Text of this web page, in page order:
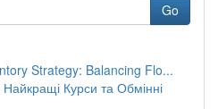
Go
Strategy: Balancing Flo...
Курси та Обмінні